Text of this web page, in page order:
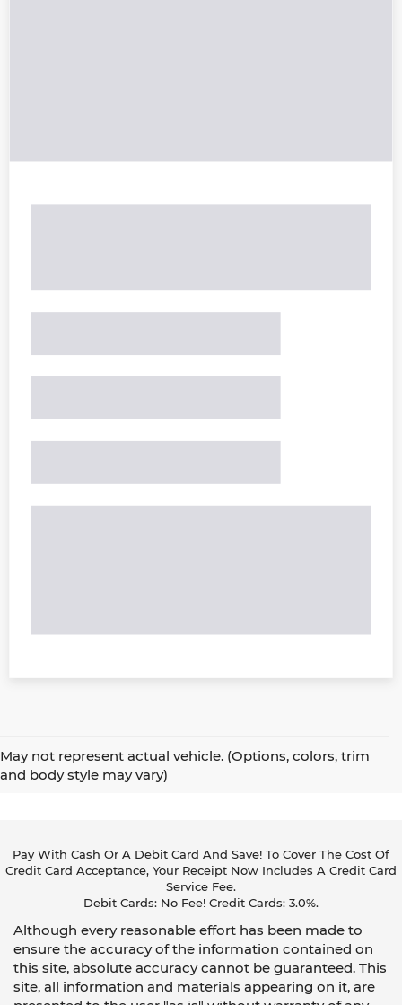
May not represent actual vehicle. (Options, colors, trim
and body style may vary)
Pay With Cash Or A Debit Card And Save! To Cover The Cost Of
Credit Card Acceptance, Your Receipt Now Includes A Credit Card
Service Fee.
Debit Cards: No Fee! Credit Cards: 3.0%.
Although every reasonable effort has been made to
ensure the accuracy of the information contained on
this site, absolute accuracy cannot be guaranteed. This
site, all information and materials appearing on it, are